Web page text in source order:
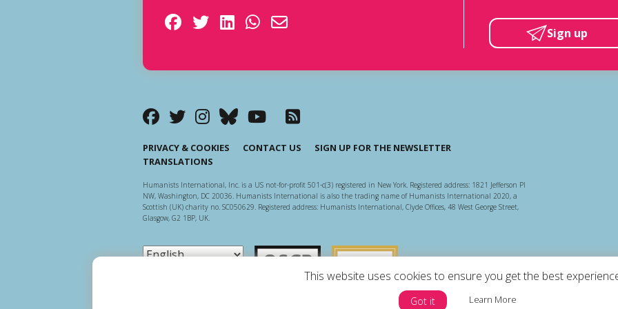
This website uses cookies to ensure you get the best
Got it Learn More
Sign up
PRIVACY & COOKIES CONTACT US
SIGN UP FOR THE NEWSLETTER
TRANSLATIONS
Humanists International, Inc. is a US not-for-profit 501-c(3) registered in New York. Registered address: 1821 Jefferson Pl
NW, Washington, DC 20036. Humanists International is also the trading name of Humanists International 2020, a
Scottish (UK) charity no. SC050629. Registered address: Humanists International, Clyde Offices, 48 West George Street,
Glasgow, G2 1BP, UK.
Scottish Charity Regulator
Guidestar US